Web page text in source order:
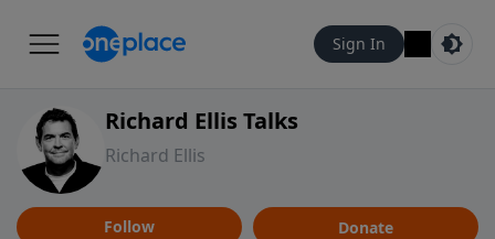
Sign In
Richard Ellis Talks
Richard Ellis
Follow Donate